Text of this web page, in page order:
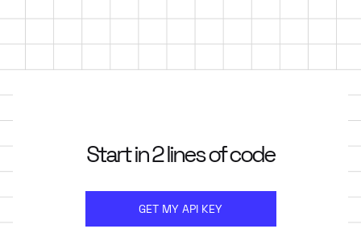
Start in 2 lines of code
GET MY API KEY